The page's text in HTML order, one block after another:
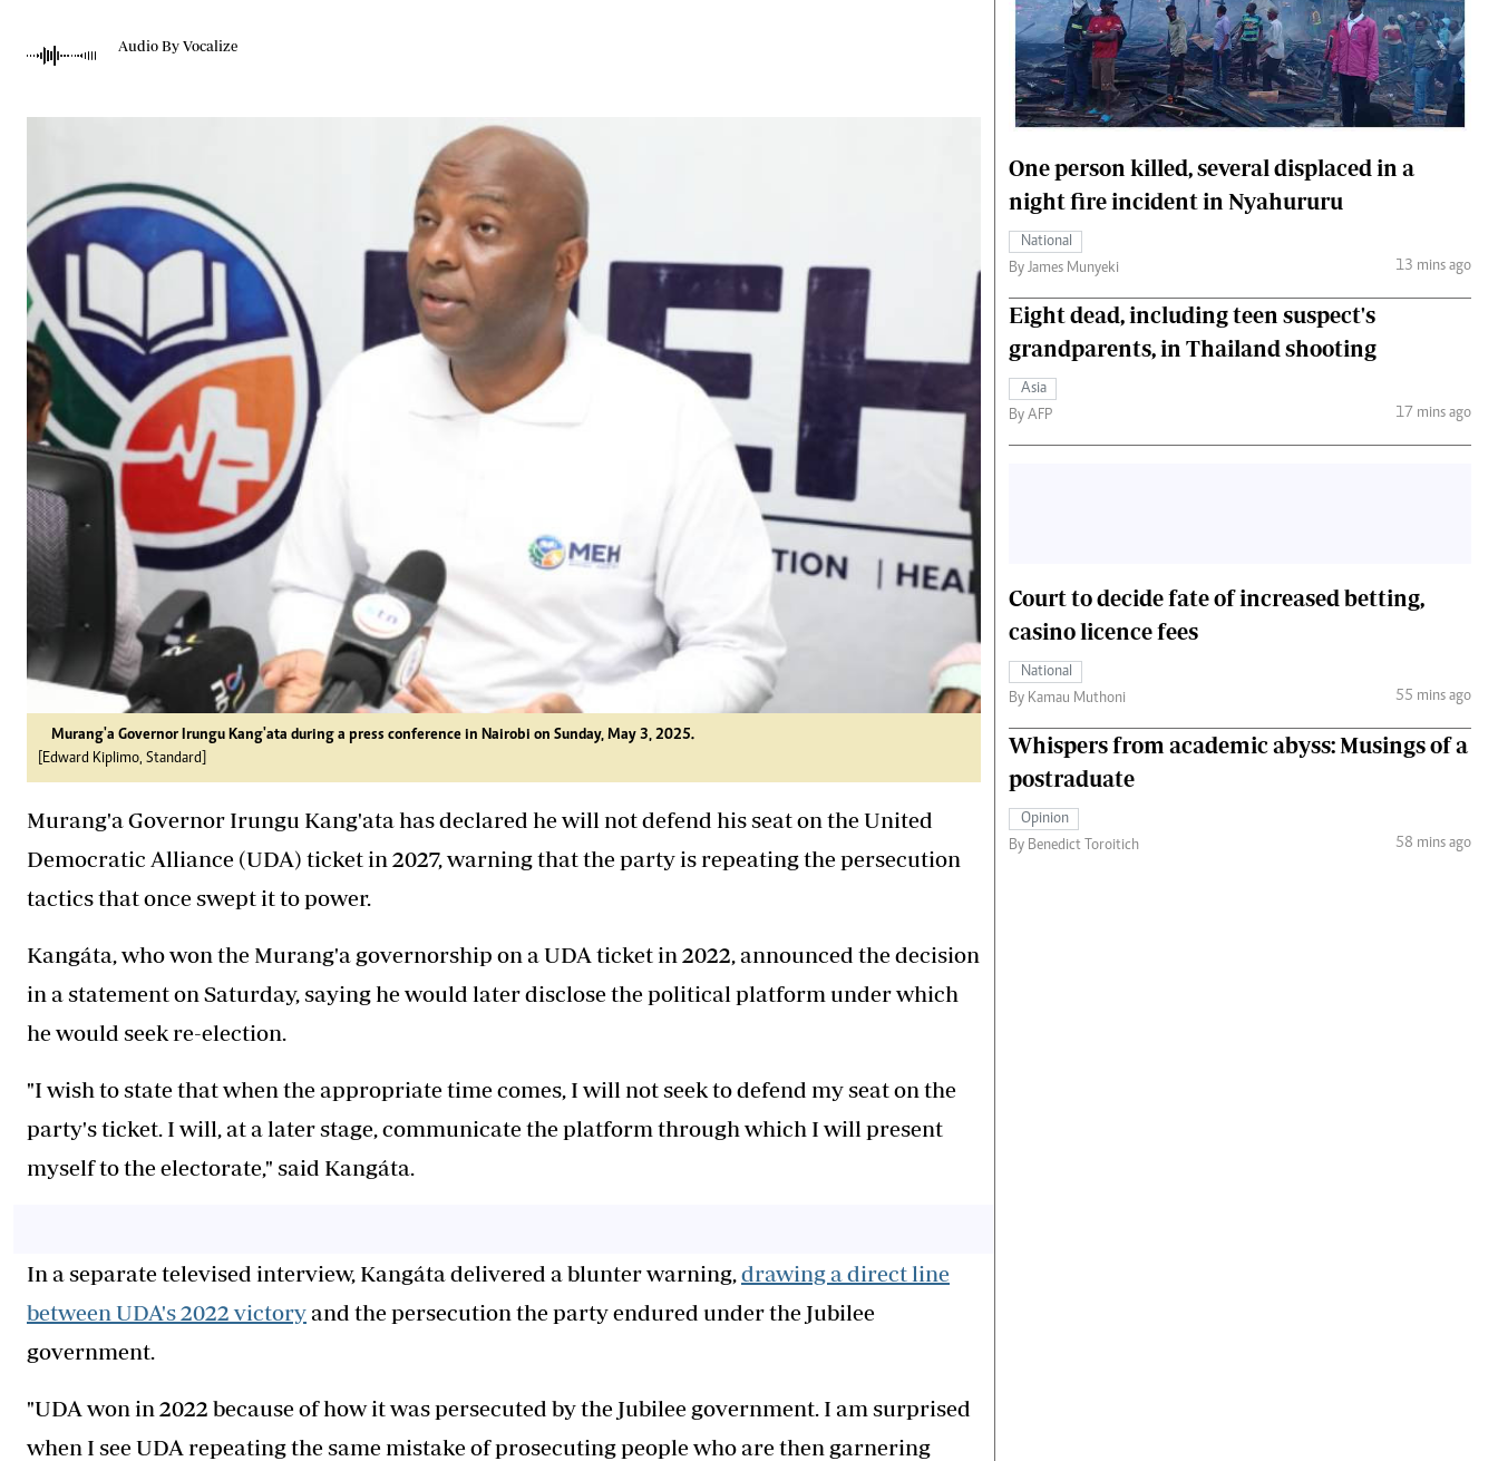
Email:
corporate@standardmedia.co.ke
Gossip & Rumours
The Nairobian
News
Scandals
Gossip
Sports
Politics
Flash Back
Nairobian Shop
Fashion
Money
The Standard Courier
Audio By Vocalize
Murang'a Governor Irungu Kang'ata during a press conference in Nairobi on Sunday, May 3, 2025.
[Edward Kiplimo, Standard]
Murang'a Governor Irungu Kang'ata has declared he will not defend his seat on the United
Democratic Alliance (UDA) ticket in 2027, warning that the party is repeating the persecution
tactics that once swept it to power.
Kangáta, who won the Murang'a governorship on a UDA ticket in 2022, announced the decision
in a statement on Saturday, saying he would later disclose the political platform under which
he would seek re-election.
"I wish to state that when the appropriate time comes, I will not seek to defend my seat on the
party's ticket. I will, at a later stage, communicate the platform through which I will present
myself to the electorate," said Kangáta.
In a separate televised interview, Kangáta delivered a blunter warning, drawing a direct line
between UDA's 2022 victory and the persecution the party endured under the Jubilee
government.
"UDA won in 2022 because of how it was persecuted by the Jubilee government. I am surprised
when I see UDA repeating the same mistake of prosecuting people who are then garnering
One person killed, several displaced in a
night fire incident in Nyahururu
National
By James Munyeki
13 mins ago
Eight dead, including teen suspect's
grandparents, in Thailand shooting
Asia
By AFP
17 mins ago
Court to decide fate of increased betting,
casino licence fees
National
By Kamau Muthoni
55 mins ago
Whispers from academic abyss: Musings of a
postraduate
Opinion
By Benedict Toroitich
58 mins ago